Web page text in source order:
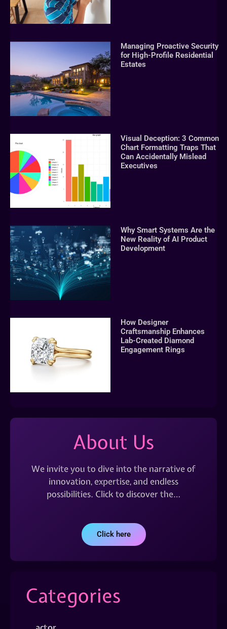
Managing Proactive Security
for High-Profile Residential
Estates
Visual Deception: 3 Common
Chart Formatting Traps That
Can Accidentally Mislead
Executives
Why Smart Systems Are the
New Reality of AI Product
Development
How Designer
Craftsmanship Enhances
Lab-Created Diamond
Engagement Rings
About Us
We invite you to dive into the narrative of
innovation, expertise, and endless
possibilities. Click to discover the…
Click here
Categories